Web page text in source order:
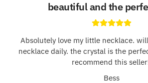
beautiful and the
Absolutely love my little necklace.
necklace daily. the crystal is the
recommend this
Bess